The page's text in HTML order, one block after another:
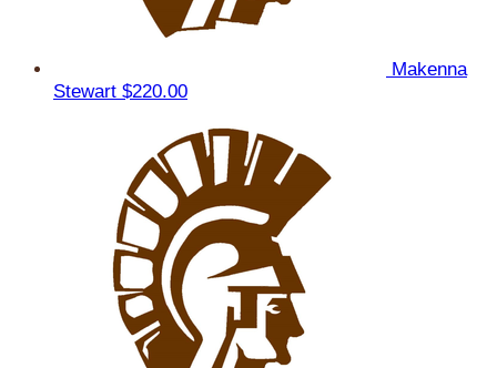
Makenna
Stewart $220.00